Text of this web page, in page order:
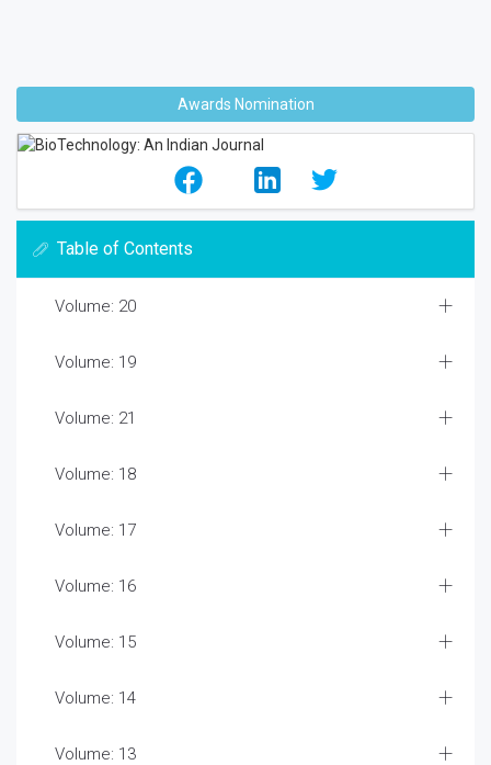
Awards Nomination
Table of Contents
Volume: 20
Volume: 19
Volume: 21
Volume: 18
Volume: 17
Volume: 16
Volume: 15
Volume: 14
Volume: 13